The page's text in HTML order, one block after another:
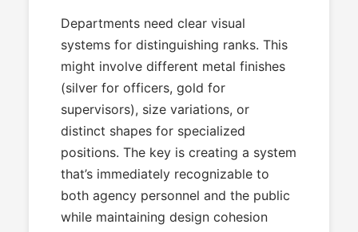
Departments need clear visual
systems for distinguishing ranks. This
might involve different metal finishes
(silver for officers, gold for
supervisors), size variations, or
distinct shapes for specialized
positions. The key is creating a system
that’s immediately recognizable to
both agency personnel and the public
while maintaining design cohesion